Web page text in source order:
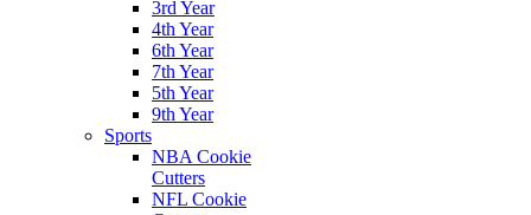
3rd Year
4th Year
6th Year
7th Year
5th Year
9th Year
Sports
NBA Cookie
Cutters
NFL Cookie